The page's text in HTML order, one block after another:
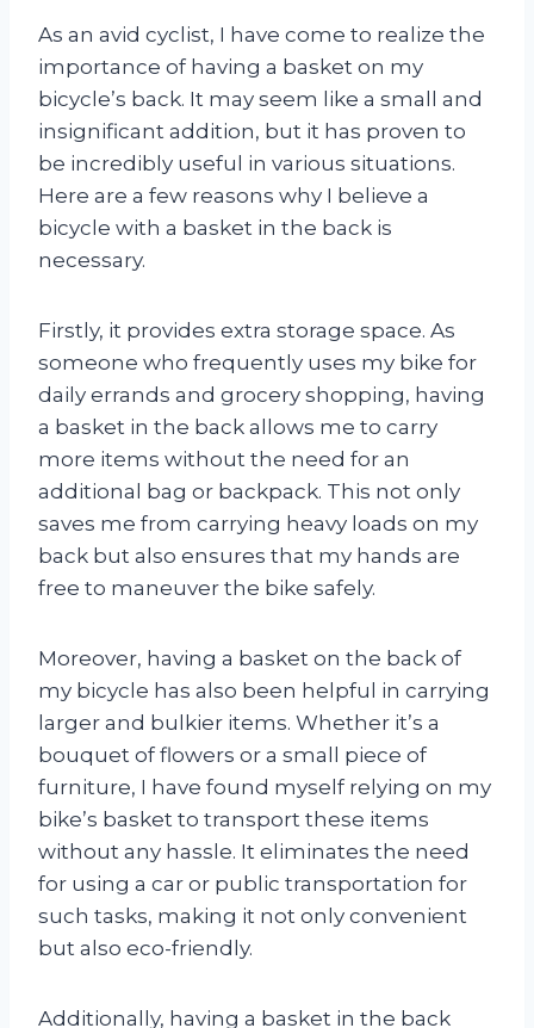
As an avid cyclist, I have come to realize the
importance of having a basket on my
bicycle’s back. It may seem like a small and
insignificant addition, but it has proven to
be incredibly useful in various situations.
Here are a few reasons why I believe a
bicycle with a basket in the back is
necessary.
Firstly, it provides extra storage space. As
someone who frequently uses my bike for
daily errands and grocery shopping, having
a basket in the back allows me to carry
more items without the need for an
additional bag or backpack. This not only
saves me from carrying heavy loads on my
back but also ensures that my hands are
free to maneuver the bike safely.
Moreover, having a basket on the back of
my bicycle has also been helpful in carrying
larger and bulkier items. Whether it’s a
bouquet of flowers or a small piece of
furniture, I have found myself relying on my
bike’s basket to transport these items
without any hassle. It eliminates the need
for using a car or public transportation for
such tasks, making it not only convenient
but also eco-friendly.
Additionally, having a basket in the back